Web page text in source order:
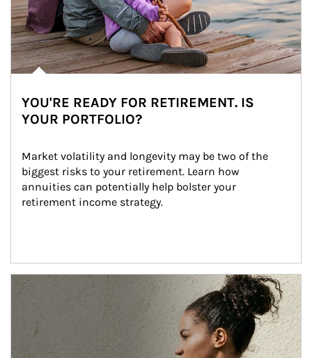
YOU'RE READY FOR RETIREMENT. IS
YOUR PORTFOLIO?
Market volatility and longevity may be two of the
biggest risks to your retirement. Learn how
annuities can potentially help bolster your
retirement income strategy.
Article Image